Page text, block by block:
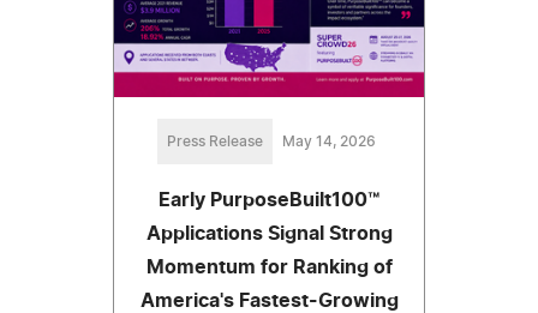
Press Release May 14, 2026
Early PurposeBuilt100™
Applications Signal Strong
Momentum for Ranking of
America's Fastest-Growing